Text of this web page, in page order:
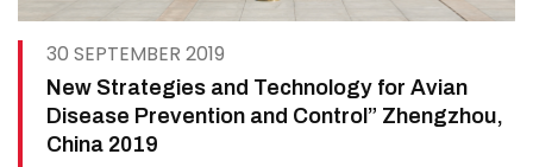
30 SEPTEMBER 2019
New Strategies and Technology for Avian
Disease Prevention and Control” Zhengzhou,
China 2019